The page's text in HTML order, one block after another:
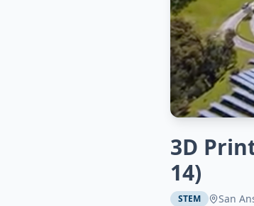
3D
14)
STEM San